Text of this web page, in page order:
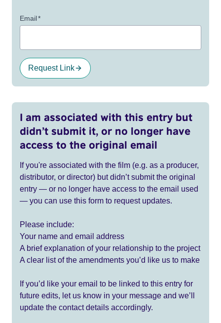
Email*
Request Link
I am associated with this entry but
didn’t submit it, or no longer have
access to the original email
If you're associated with the film (e.g. as a producer,
distributor, or director) but didn’t submit the original
entry — or no longer have access to the email used
— you can use this form to request updates.
Please include:
Your name and email address
A brief explanation of your relationship to the project
A clear list of the amendments you’d like us to make
If you’d like your email to be linked to this entry for
future edits, let us know in your message and we’ll
update the contact details accordingly.